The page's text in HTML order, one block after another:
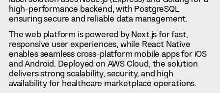
high-performance backend, with PostgreSQL
ensuring secure and reliable data management.
The web platform is powered by Next.js for fast,
responsive user experiences, while React Native
enables seamless cross-platform mobile apps for iOS
and Android. Deployed on AWS Cloud, the solution
delivers strong scalability, security, and high
availability for healthcare marketplace operations.